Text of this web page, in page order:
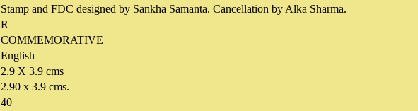
Stamp and FDC designed by Sankha Samanta. Cancellation by Alka Sharma.
R
COMMEMORATIVE
English
2.9 X 3.9 cms
2.90 x 3.9 cms.
40